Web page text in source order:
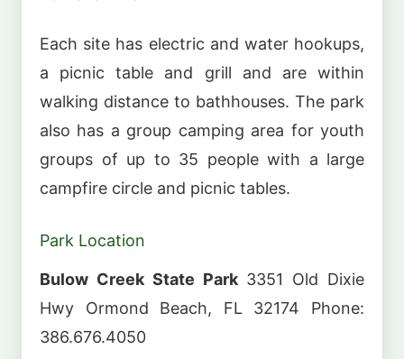
Each site has electric and water hookups,
a picnic table and grill and are within
walking distance to bathhouses. The park
also has a group camping area for youth
groups of up to 35 people with a large
campfire circle and picnic tables.
Park Location
Bulow Creek State Park3351 Old Dixie
Hwy Ormond Beach, FL 32174 Phone:
386.676.4050